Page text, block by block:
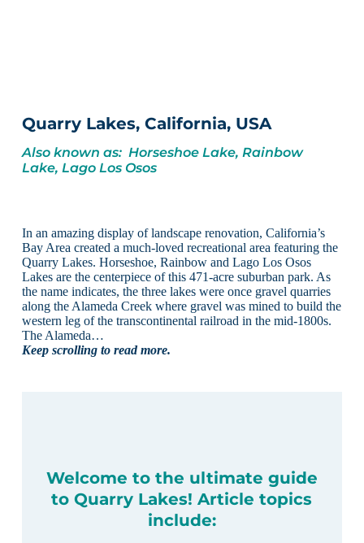
Quarry Lakes, California, USA
Also known as: Horseshoe Lake, Rainbow
Lake, Lago Los Osos
In an amazing display of landscape renovation, California’s
Bay Area created a much-loved recreational area featuring the
Quarry Lakes. Horseshoe, Rainbow and Lago Los Osos
Lakes are the centerpiece of this 471-acre suburban park. As
the name indicates, the three lakes were once gravel quarries
along the Alameda Creek where gravel was mined to build the
western leg of the transcontinental railroad in the mid-1800s.
The Alameda…
Keep scrolling to read more.
Welcome to the ultimate guide
to Quarry Lakes! Article topics
include: